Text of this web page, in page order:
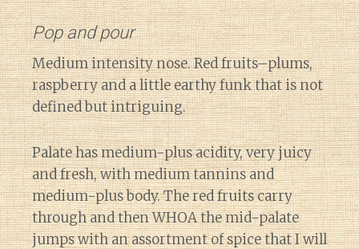
Pop and pour
Medium intensity nose. Red fruits–plums,
raspberry and a little earthy funk that is not
defined but intriguing.
Palate has medium-plus acidity, very juicy
and fresh, with medium tannins and
medium-plus body. The red fruits carry
through and then WHOA the mid-palate
jumps with an assortment of spice that I will